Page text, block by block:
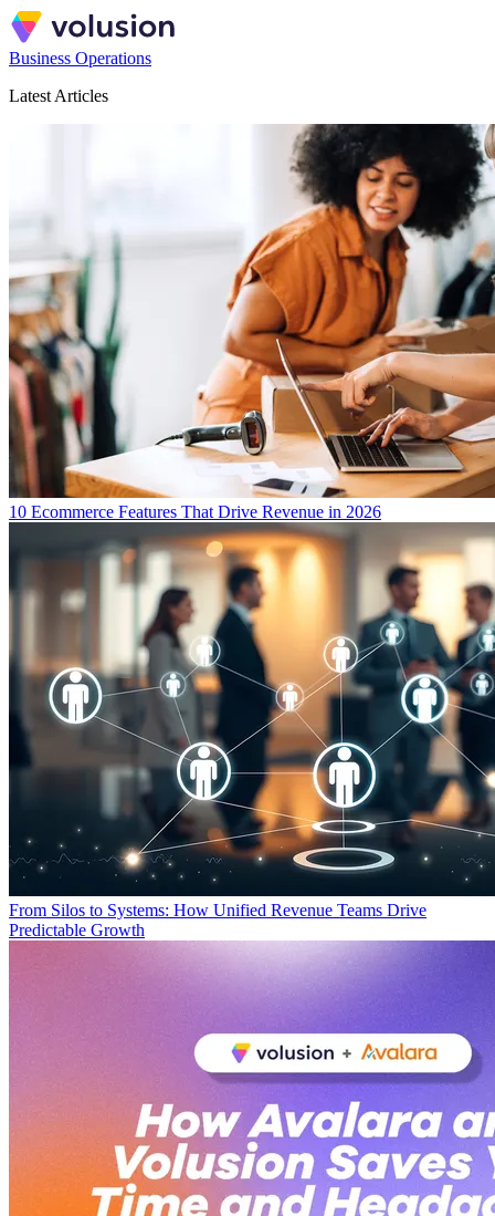
Business Operations
Latest Articles
10 Ecommerce Features That Drive Revenue in 2026
From Silos to Systems: How Unified Revenue Teams Drive
Predictable Growth